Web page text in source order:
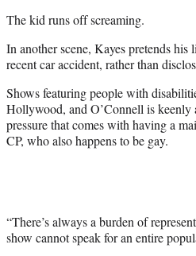
The kid runs off screaming.
In another scene, Kayes pretends his
recent car accident, rather than
Shows featuring people with
Hollywood, and O’Connell is keenly
pressure that comes with having a
CP, who also happens to be gay.
“There’s always a burden of
show cannot speak for an entire